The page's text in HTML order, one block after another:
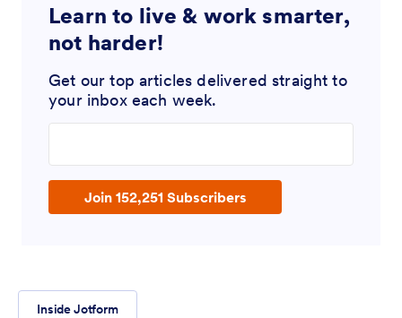
Learn to live & work smarter,
not harder!
Get our top articles delivered straight to
your inbox each week.
Join 152,251 Subscribers
Inside Jotform